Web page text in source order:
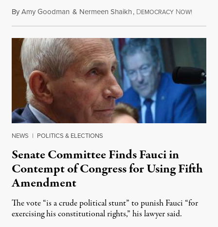
ByAmy Goodman & Nermeen Shaikh, DEMOCRACY NOW!
NEWS | POLITICS & ELECTIONS
Senate Committee Finds Fauci in
Contempt of Congress for Using Fifth
Amendment
The vote “is a crude political stunt” to punish Fauci “for
exercising his constitutional rights,” his lawyer said.